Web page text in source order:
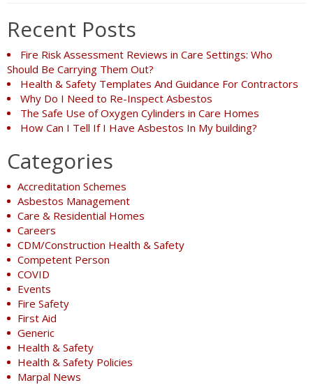
Recent Posts
Fire Risk Assessment Reviews in Care Settings: Who
Should Be Carrying Them Out?
Health & Safety Templates And Guidance For Contractors
Why Do I Need to Re-Inspect Asbestos
The Safe Use of Oxygen Cylinders in Care Homes
How Can I Tell If I Have Asbestos In My building?
Categories
Accreditation Schemes
Asbestos Management
Care & Residential Homes
Careers
CDM/Construction Health & Safety
Competent Person
COVID
Events
Fire Safety
First Aid
Generic
Health & Safety
Health & Safety Policies
Marpal News